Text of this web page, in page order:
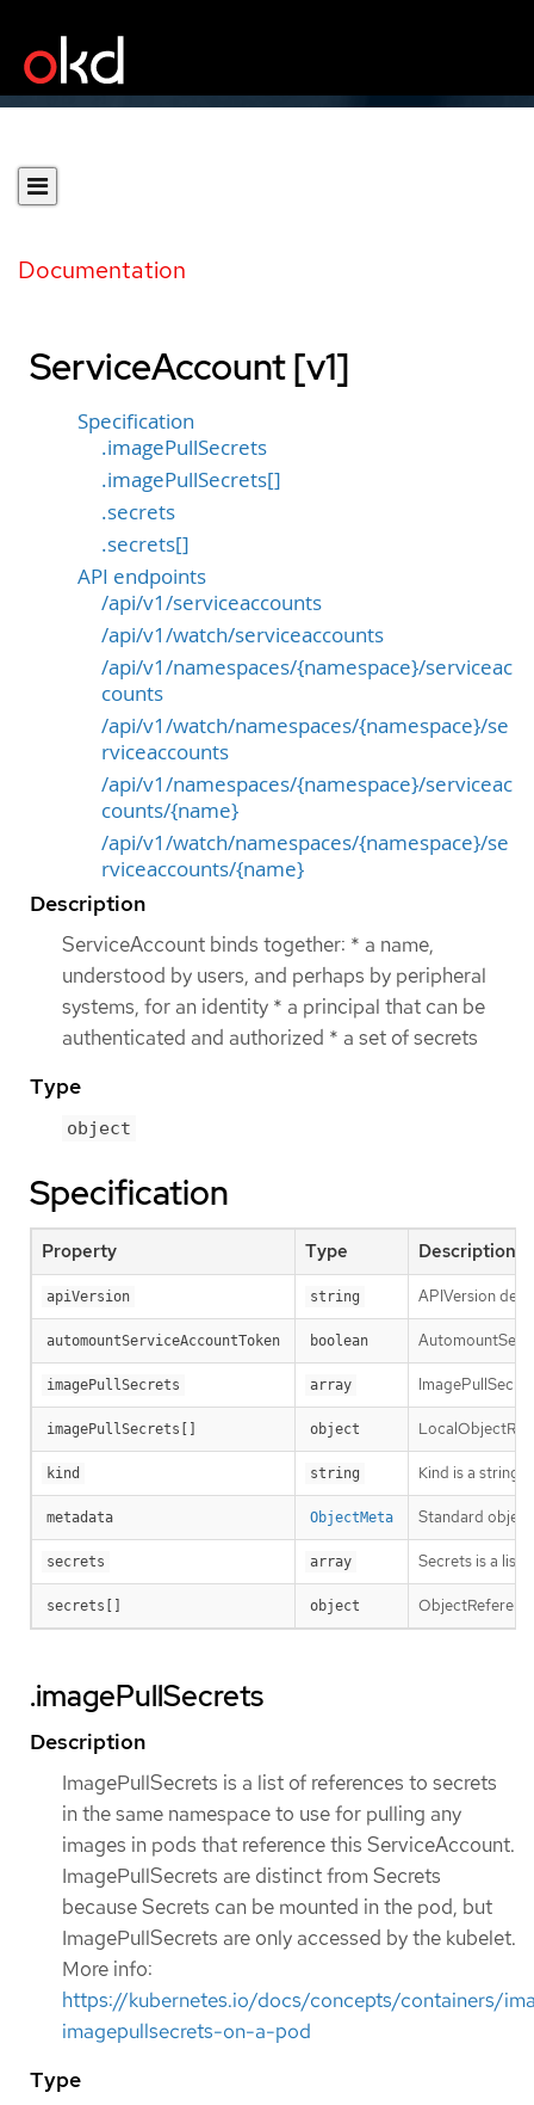
Documentation
ServiceAccount [v1]
Specification
.imagePullSecrets
.imagePullSecrets[]
.secrets
.secrets[]
API endpoints
/api/v1/serviceaccounts
/api/v1/watch/serviceaccounts
/api/v1/namespaces/{namespace}/serviceac
counts
/api/v1/watch/namespaces/{namespace}/se
rviceaccounts
/api/v1/namespaces/{namespace}/serviceac
counts/{name}
/api/v1/watch/namespaces/{namespace}/se
rviceaccounts/{name}
Description
ServiceAccount binds together: * a name,
understood by users, and perhaps by peripheral
systems, for an identity * a principal that can be
authenticated and authorized * a set of secrets
Type
object
Specification
Property Type Description
apiVersion string APIVersion
automountServiceAccountToken boolean
imagePullSecrets array
imagePullSecrets[] object
kind string Kind is a string
metadata ObjectMeta Standard
secrets array Secrets is a list
secrets[] object
.imagePullSecrets
Description
ImagePullSecrets is a list of references to secrets
in the same namespace to use for pulling any
images in pods that reference this ServiceAccount.
ImagePullSecrets are distinct from Secrets
because Secrets can be mounted in the pod, but
ImagePullSecrets are only accessed by the kubelet.
More info:
https://kubernetes.io/docs/concepts/containers/
imagepullsecrets-on-a-pod
Type